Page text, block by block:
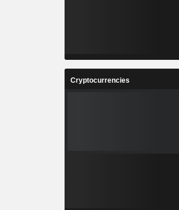
Cryptocurrencies